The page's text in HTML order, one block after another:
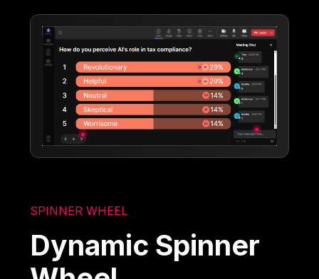
SPINNER WHEEL
Dynamic Spinner